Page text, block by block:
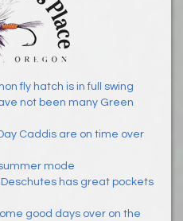
fly hatch is in full swing
not been many Green
Caddis are on time over
mode
has great pockets
good days over on the